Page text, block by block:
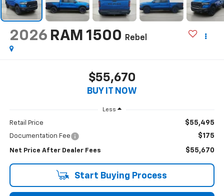
2026 RAM 1500 Rebel
$55,670
BUY IT NOW
Less
Retail Price $55,495
Documentation Fee $175
Net Price After Dealer Fees $55,670
Start Buying Process